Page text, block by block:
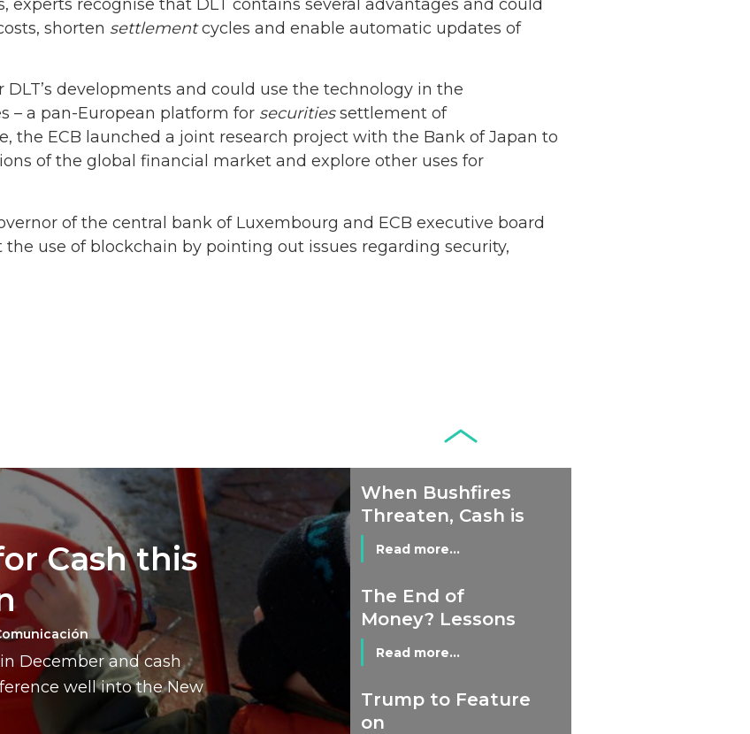
experts recognise that DLT contains several advantages and could
shorten settlementcycles and enable automatic updates of
developments and could use the technology in the
– a pan-European platform for securitiessettlement of
the ECB launched a joint research project with the Bank of Japan to
of the global financial market and explore other uses for
of the central bank of Luxembourg and ECB executive board
use of blockchain by pointing out issues regarding security,
Cash this
December and cash
well into the New
Remains Stable
Read more...
Credit Cards and
Read more...
When Bushfires
Threaten, Cash is
a Lifeline
Read more...
The End of
Money? Lessons
from Burning
Man’s Moneyless
Economy
Read more...
Trump to Feature
on